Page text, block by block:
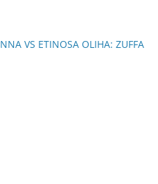
VS ETINOSA OLIHA: ZUFFA